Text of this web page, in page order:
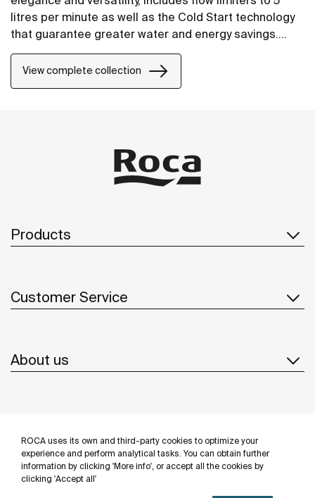
ROCA uses its own and third-party cookies to optimize your
experience and perform analytical tasks. You can obtain further
information by clicking 'More info', or accept all the cookies by
clicking 'Accept all'
litres per minute as well as the Cold Start technology
that guarantee greater water and energy savings.
shower mixer can be equipped with a clip-on shelf,
allowing you to have your showering essentials close
View complete collection
Products
Customer Service
About us
Follow us